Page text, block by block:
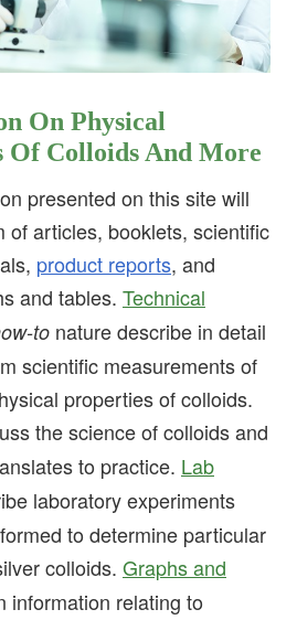
On Physical
Of Colloids And More
presented on this site will
of articles, booklets, scientific
product reports, and
and tables. Technical
to nature describe in detail
scientific measurements of
properties of colloids.
the science of colloids and
to practice. Lab
laboratory experiments
to determine particular
colloids. Graphs and
information relating to